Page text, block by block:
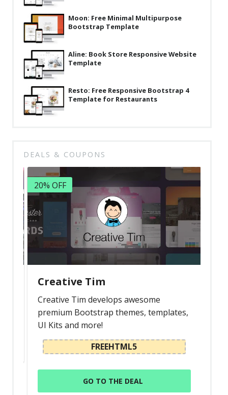
Moon: Free Minimal Multipurpose
Bootstrap Template
Aline: Book Store Responsive Website
Template
Resto: Free Responsive Bootstrap 4
Template for Restaurants
DEALS & COUPONS
20% OFF
Creative Tim
Creative Tim develops awesome
premium Bootstrap themes, templates,
UI Kits and more!
FREEHTML5
GO TO THE DEAL